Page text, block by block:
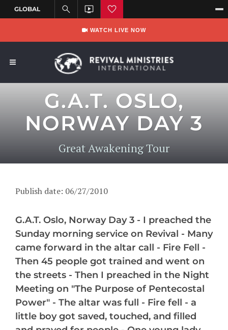
WATCH LIVE NOW
G.A.T. OSLO,
NORWAY DAY 3
Great Awakening Tour
Publish date: 06/27/2010
G.A.T. Oslo, Norway Day 3 - I preached the
Sunday morning service on Revival - Many
came forward in the altar call - Fire Fell -
Then 45 people got trained and went on
the streets - Then I preached in the Night
Meeting on "The Purpose of Pentecostal
Power" - The altar was full - Fire fell - a
little boy got saved, touched, and filled